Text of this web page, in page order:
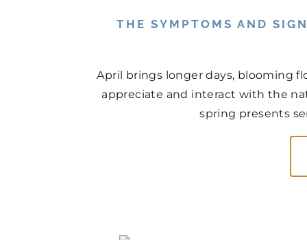
THE SYMPTOMS AND
April brings longer days, blooming
appreciate and interact with the
spring presents